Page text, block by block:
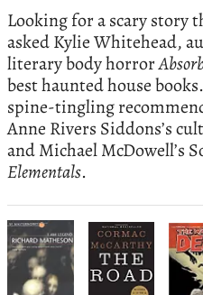
Looking for a scary story
asked Kylie Whitehead,
literary body horror
best haunted house
spine-tingling
Anne Rivers Siddons’s
and Michael McDowell’s
Elementals.